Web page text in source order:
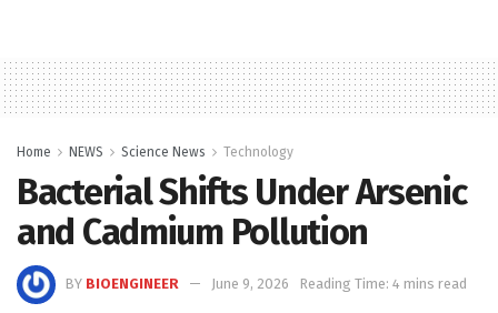
Home NEWS Science News Technology
Bacterial Shifts Under Arsenic
and Cadmium Pollution
BY BIOENGINEER June 9, 2026 Reading Time: 4 mins read